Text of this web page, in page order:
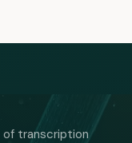
of transcription